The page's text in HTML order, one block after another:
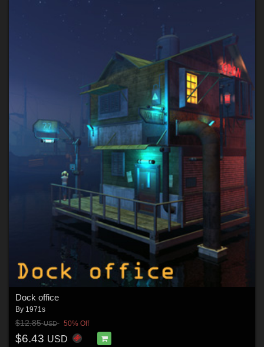
Dock office
By 1971s
$12.85USD 50% Off
$6.43 USD